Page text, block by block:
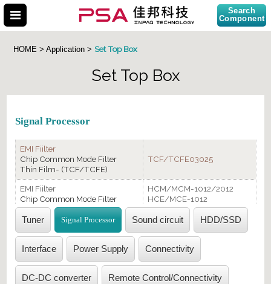
Search
Component
HOME > Application > Set Top Box
Set Top Box
Signal Processor
EMI Fiilter
Chip Common Mode Filter
Thin Film- (TCF/TCFE)
TCF/TCFE03025
EMI Fiilter
Chip Common Mode Filter
(HCM/HCE/MCM/MCE/MCA)
HCM/MCM-1012/2012
HCE/MCE-1012
MCA/2012
ESD Suppressor
(EGA/TEA)
EGA0402/TEA0402
Transient Voltage Suppressor
(TVS Diode)
TVS0402/0201
Tuner Signal Processor Sound circuit HDD/SSD
Interface Power Supply Connectivity
DC-DC converter Remote Control/Connectivity